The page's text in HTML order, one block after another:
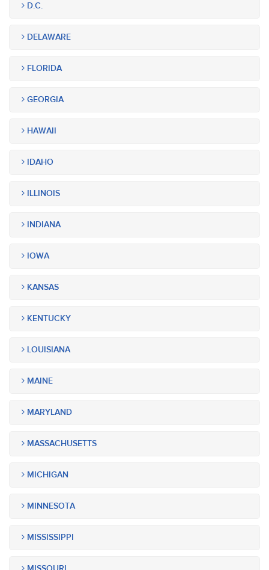
D.C.
DELAWARE
FLORIDA
GEORGIA
HAWAII
IDAHO
ILLINOIS
INDIANA
IOWA
KANSAS
KENTUCKY
LOUISIANA
MAINE
MARYLAND
MASSACHUSETTS
MICHIGAN
MINNESOTA
MISSISSIPPI